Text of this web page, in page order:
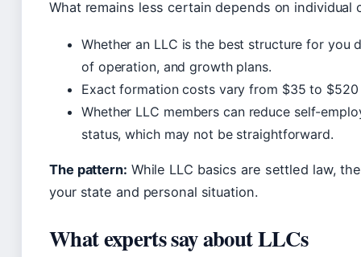
What remains less certain depends on individual
Whether an LLC is the best structure for
of operation, and growth plans.
Exact formation costs vary from $35 to
Whether LLC members can reduce self-
status, which may not be straightforward.
The pattern: While LLC basics are settled law,
your state and personal situation.
What experts say about LLCs